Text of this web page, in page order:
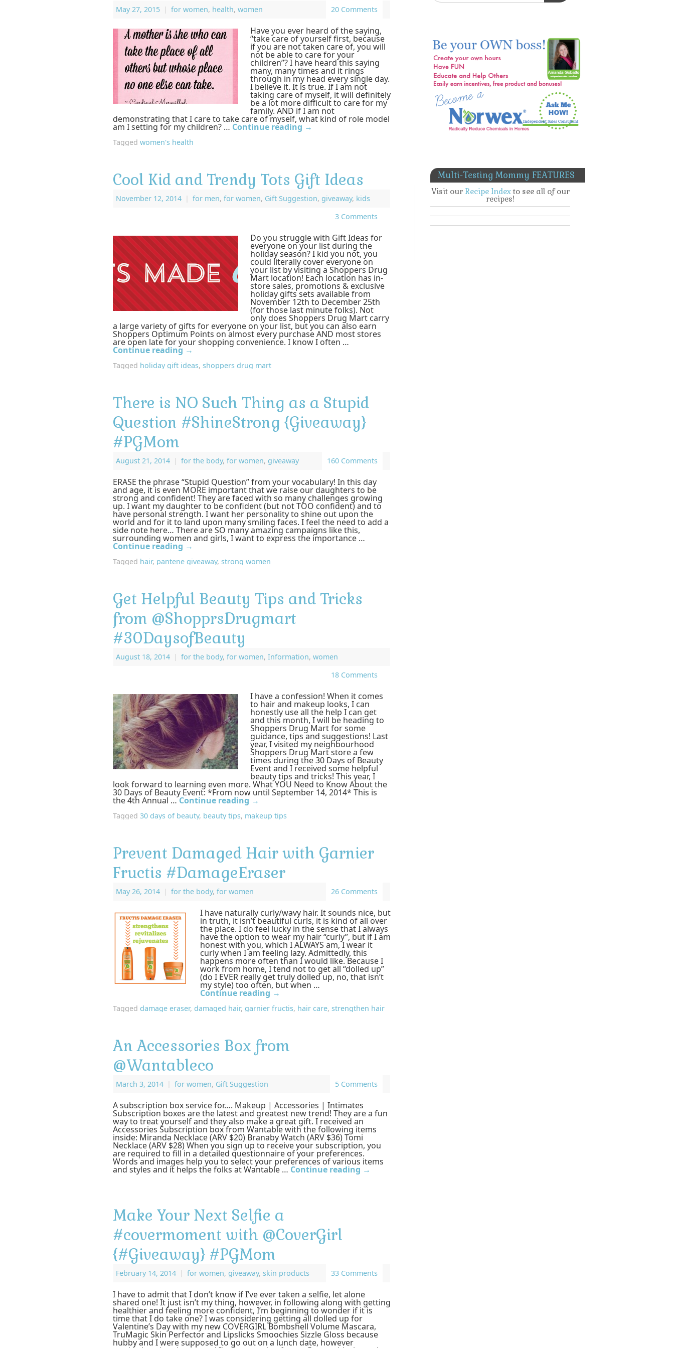
May 27, 2015 for women, health, women 20 Comments
Have you ever heard of the saying,
“take care of yourself first, because
if you are not taken care of, you will
not be able to care for your
children”? I have heard this saying
many, many times and it rings
through in my head every single day.
I believe it. It is true. If I am not
taking care of myself, it will definitely
be a lot more difficult to care for my
family. AND if I am not
demonstrating that I care to take care of myself, what kind of role model
am I setting for my children? … Continue reading →
Tagged women's health
Cool Kid and Trendy Tots Gift Ideas
November 12, 2014 for men, for women, Gift Suggestion, giveaway, kids
3 Comments
Do you struggle with Gift Ideas for
everyone on your list during the
holiday season? I kid you not, you
could literally cover everyone on
your list by visiting a Shoppers Drug
Mart location! Each location has in-
store sales, promotions & exclusive
holiday gifts sets available from
November 12th to December 25th
(for those last minute folks). Not
only does Shoppers Drug Mart carry
a large variety of gifts for everyone on your list, but you can also earn
Shoppers Optimum Points on almost every purchase AND most stores
are open late for your shopping convenience. I know I often …
Continue reading →
Tagged holiday gift ideas, shoppers drug mart
There is NO Such Thing as a Stupid
Question #ShineStrong {Giveaway}
#PGMom
August 21, 2014 for the body, for women, giveaway 160 Comments
ERASE the phrase “Stupid Question” from your vocabulary! In this day
and age, it is even MORE important that we raise our daughters to be
strong and confident! They are faced with so many challenges growing
up. I want my daughter to be confident (but not TOO confident) and to
have personal strength. I want her personality to shine out upon the
world and for it to land upon many smiling faces. I feel the need to add a
side note here… There are SO many amazing campaigns like this,
surrounding women and girls, I want to express the importance …
Continue reading →
Tagged hair, pantene giveaway, strong women
Get Helpful Beauty Tips and Tricks
from @ShopprsDrugmart
#30DaysofBeauty
August 18, 2014 for the body, for women, Information, women
18 Comments
I have a confession! When it comes
to hair and makeup looks, I can
honestly use all the help I can get
and this month, I will be heading to
Shoppers Drug Mart for some
guidance, tips and suggestions! Last
year, I visited my neighbourhood
Shoppers Drug Mart store a few
times during the 30 Days of Beauty
Event and I received some helpful
beauty tips and tricks! This year, I
look forward to learning even more. What YOU Need to Know About the
30 Days of Beauty Event: *From now until September 14, 2014* This is
the 4th Annual …Continue reading →
Tagged 30 days of beauty, beauty tips, makeup tips
Prevent Damaged Hair with Garnier
Fructis #DamageEraser
May 26, 2014 for the body, for women 26 Comments
I have naturally curly/wavy hair. It sounds nice, but
in truth, it isn’t beautiful curls, it is kind of all over
the place. I do feel lucky in the sense that I always
have the option to wear my hair “curly”, but if I am
honest with you, which I ALWAYS am, I wear it
curly when I am feeling lazy. Admittedly, this
happens more often than I would like. Because I
work from home, I tend not to get all “dolled up”
(do I EVER really get truly dolled up, no, that isn’t
my style) too often, but when …
Continue reading →
Tagged damage eraser, damaged hair, garnier fructis, hair care, strengthen hair
An Accessories Box from
@Wantableco
March 3, 2014 for women, Gift Suggestion 5 Comments
A subscription box service for…. Makeup | Accessories | Intimates
Subscription boxes are the latest and greatest new trend! They are a fun
way to treat yourself and they also make a great gift. I received an
Accessories Subscription box from Wantable with the following items
inside: Miranda Necklace (ARV $20) Branaby Watch (ARV $36) Tomi
Necklace (ARV $28) When you sign up to receive your subscription, you
are required to fill in a detailed questionnaire of your preferences.
Words and images help you to select your preferences of various items
and styles and it helps the folks at Wantable … Continue reading →
Make Your Next Selfie a
#covermoment with @CoverGirl
{#Giveaway} #PGMom
February 14, 2014 for women, giveaway, skin products 33 Comments
I have to admit that I don’t know if I’ve ever taken a selfie, let alone
shared one! It just isn’t my thing, however, in following along with getting
healthier and feeling more confident, I’m beginning to wonder if it is
time that I do take one? I was considering getting all dolled up for
Valentine’s Day with my new COVERGIRL Bombshell Volume Mascara,
TruMagic Skin Perfector and Lipslicks Smoochies Sizzle Gloss because
hubby and I were supposed to go out on a lunch date, however
Multi-Testing Mommy FEATURES
Visit our Recipe Indexto see all of our
recipes!